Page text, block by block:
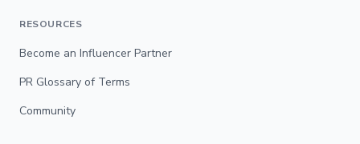
RESOURCES
Become an Influencer Partner
PR Glossary of Terms
Community